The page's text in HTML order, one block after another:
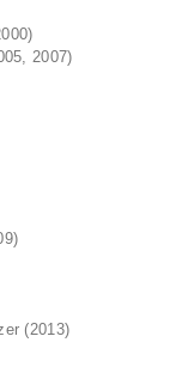
2007)
(2013)